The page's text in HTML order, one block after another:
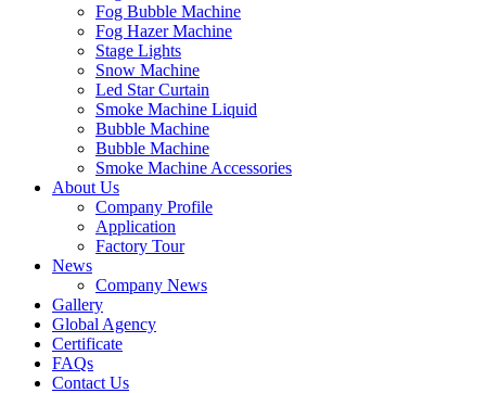
Fog Bubble Machine
Fog Hazer Machine
Stage Lights
Snow Machine
Led Star Curtain
Smoke Machine Liquid
Bubble Machine
Bubble Machine
Smoke Machine Accessories
About Us
Company Profile
Application
Factory Tour
News
Company News
Gallery
Global Agency
Certificate
FAQs
Contact Us